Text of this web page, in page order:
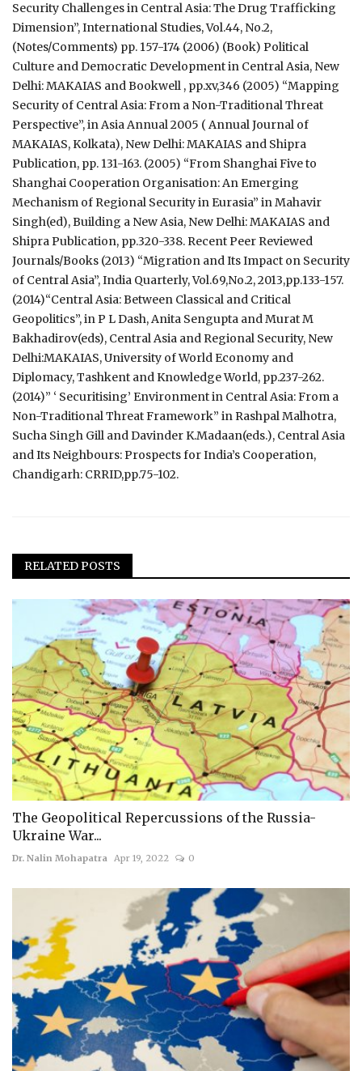
Security Challenges in Central Asia: The Drug Trafficking
Dimension”, International Studies, Vol.44, No.2,
(Notes/Comments) pp. 157-174 (2006) (Book) Political
Culture and Democratic Development in Central Asia, New
Delhi: MAKAIAS and Bookwell , pp.xv,346 (2005) “Mapping
Security of Central Asia: From a Non-Traditional Threat
Perspective”, in Asia Annual 2005 ( Annual Journal of
MAKAIAS, Kolkata), New Delhi: MAKAIAS and Shipra
Publication, pp. 131-163. (2005) “From Shanghai Five to
Shanghai Cooperation Organisation: An Emerging
Mechanism of Regional Security in Eurasia” in Mahavir
Singh(ed), Building a New Asia, New Delhi: MAKAIAS and
Shipra Publication, pp.320-338. Recent Peer Reviewed
Journals/Books (2013) “Migration and Its Impact on Security
of Central Asia”, India Quarterly, Vol.69,No.2, 2013,pp.133-157.
(2014)“Central Asia: Between Classical and Critical
Geopolitics”, in P L Dash, Anita Sengupta and Murat M
Bakhadirov(eds), Central Asia and Regional Security, New
Delhi:MAKAIAS, University of World Economy and
Diplomacy, Tashkent and Knowledge World, pp.237-262.
(2014)” ‘ Securitising’ Environment in Central Asia: From a
Non-Traditional Threat Framework” in Rashpal Malhotra,
Sucha Singh Gill and Davinder K.Madaan(eds.), Central Asia
and Its Neighbours: Prospects for India’s Cooperation,
Chandigarh: CRRID,pp.75-102.
RELATED POSTS
The Geopolitical Repercussions of the Russia-
Ukraine War...
Dr. Nalin Mohapatra Apr 19, 2022 0